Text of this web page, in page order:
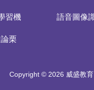
習機
栗
語音圖像
Copyright © 2026 威盛教